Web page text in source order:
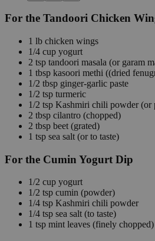
For the Tandoori Chicken
1 lb chicken wings
1/4 cup yogurt
2 tsp tandoori masala (or garam
1 tbsp kasoori methi ((dried
1/2 tbsp ginger-garlic paste
1/2 tsp turmeric
1/2 tsp Kashmiri chili powder (or
2 tbsp cilantro (chopped)
2 tbsp beet (grated)
1 tsp sea salt (or to taste)
For the Cumin Yogurt Dip
1/2 cup yogurt
1/2 tsp cumin (powder)
1/4 tsp Kashmiri chili powder
1/4 tsp sea salt(to taste)
1 tsp mint leaves (finely chopped)